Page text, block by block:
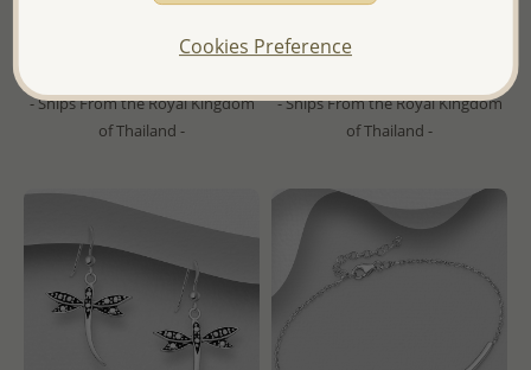
- Ships From the Royal Kingdom
of Thailand -
in
- Ships From the Royal Kingdom
of Thailand -
Cookies Preference